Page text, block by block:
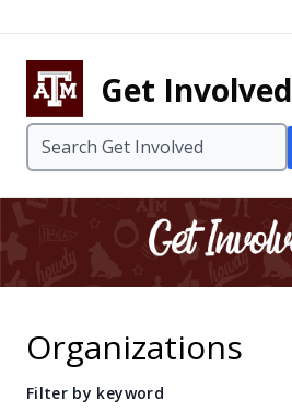
Skip to footer
Get Involved
Organizations
Filter by keyword